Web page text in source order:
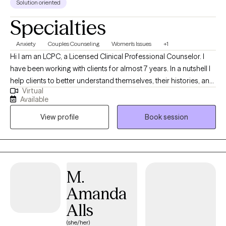
Solution oriented
Specialties
Anxiety Couples Counseling Women's Issues +1
Hi I am an LCPC, a Licensed Clinical Professional Counselor. I
have been working with clients for almost 7 years. In a nutshell I
help clients to better understand themselves, their histories, and
why they do what they do. I help people figure out what they
want, and find more effective ways to get what they deserve out
of life particularly in the areas of relationship.
Virtual
Available
View profile
Book session
M.
Amanda
Alls
(she/her)